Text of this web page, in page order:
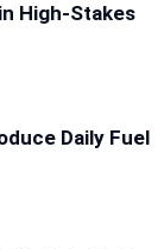
High-Stakes
Daily Fuel